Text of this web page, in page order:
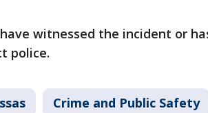
witnessed the incident or
police.
Crime and Public Safety